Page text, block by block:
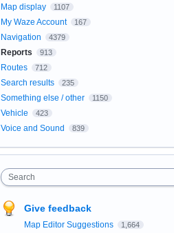
Map display 1107
My Waze Account 167
Navigation 4379
Reports 913
Routes 712
Search results 235
Something else / other 1150
Vehicle 423
Voice and Sound 839
Search
Give feedback
Map Editor Suggestions 1,664